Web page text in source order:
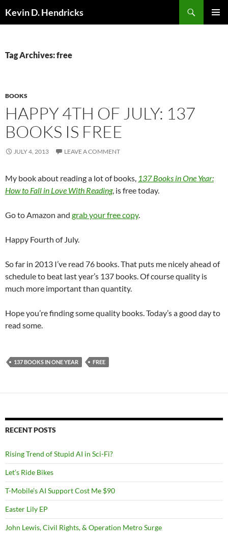
Kevin D. Hendricks
Tag Archives: free
BOOKS
HAPPY 4TH OF JULY: 137
BOOKS IS FREE
JULY 4, 2013 LEAVE A COMMENT
My book about reading a lot of books, 137 Books in One Year:
How to Fall in Love With Reading, is free today.
Go to Amazon and grab your free copy.
Happy Fourth of July.
So far in 2013 I’ve read 76 books. That puts me nicely ahead of
schedule to beat last year’s 137 books. Of course quality is
much more important than quantity.
Hope you’re finding some quality books. Today’s a good day to
read some.
137 BOOKS IN ONE YEAR FREE
RECENT POSTS
Rising Trend of Stupid AI in Sci-Fi?
Let’s Ride Bikes
T-Mobile’s AI Support Cost Me $90
Easter Lily EP
John Lewis, Civil Rights, & Operation Metro Surge